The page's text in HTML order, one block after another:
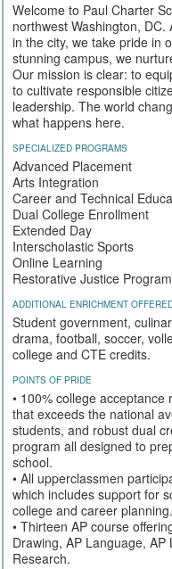
Welcome to Paul Charter
northwest Washington,
in the city, we take pride in
stunning campus, we
Our mission is clear: to
to cultivate responsible
leadership. The world
what happens here.
SPECIALIZED PROGRAMS
Advanced Placement
Arts Integration
Career and Technical
Dual College Enrollment
Extended Day
Interscholastic Sports
Online Learning
Restorative Justice Program
ADDITIONAL ENRICHMENT
Student government,
drama, football, soccer,
college and CTE credits.
POINTS OF PRIDE
• 100% college
that exceeds the national
students, and robust dual
program all designed to
school.
• All upperclassmen
which includes support for
college and career planning.
• Thirteen AP course
Drawing, AP Language,
Research.